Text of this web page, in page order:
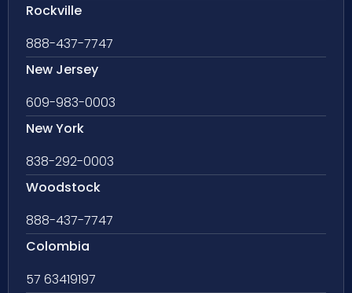
Rockville
888-437-7747
New Jersey
609-983-0003
New York
838-292-0003
Woodstock
888-437-7747
Colombia
57 63419197